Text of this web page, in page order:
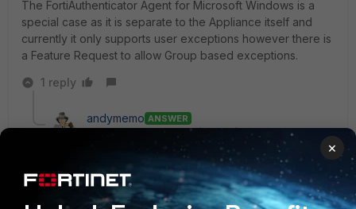
The FortiAuthenticator Agent for Microsoft Windows is a
special case as it is separate to the Appliance itself and
currently it only supports user exceptions however there is
a Feature Request to allow Group based exceptions.
1 reply
andymemo ANSWER
Forum|Forum|11 years ago
I found this post when trying to answer the same
question. I have managed to do what I believe is being
asked in this post and what I needed to do...
×